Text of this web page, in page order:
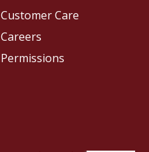
Customer Care
Careers
Permissions